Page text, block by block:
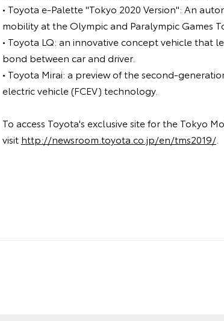
• Toyota e-Palette "Tokyo 2020 Version": An
mobility at the Olympic and Paralympic Games
• Toyota LQ: an innovative concept vehicle
bond between car and driver.
• Toyota Mirai: a preview of the second-
electric vehicle (FCEV) technology.
To access Toyota's exclusive site for the Tokyo
visit http://newsroom.toyota.co.jp/en/tms2019/.